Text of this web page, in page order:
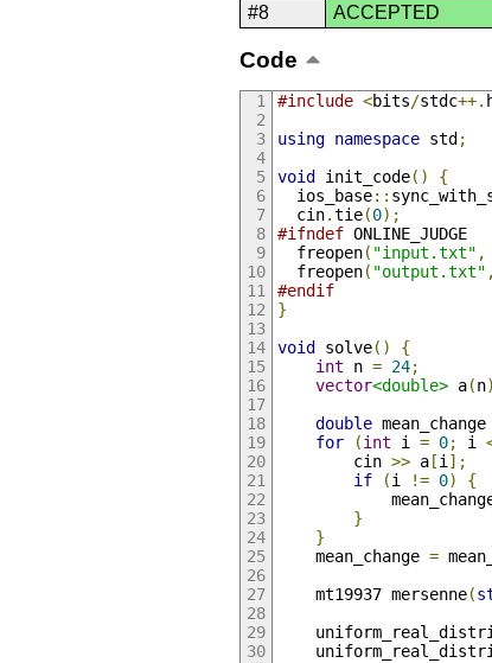
#8
ACCEPTED
Code
#include <bits/stdc++.
using namespace std ;
void init_code()
{
  ios_base
::
  cin
.tie(0);
#ifndef ONLINE_JUDGE
  freopen
( "input.txt" ,
  freopen
( "output.txt" ,
#endif
}
void solve()
{
int n = 24;
vector<double> a(n
double mean_change
for
(int i = 0; i
        cin
>> a[i];
if
(i != 0)
{
}
}
    mean_change
=
    mt19937 mersenne
(